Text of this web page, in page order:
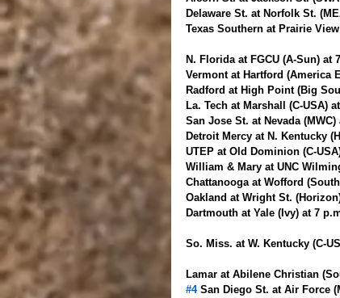
Delaware St. at Norfolk St.
Texas Southern at Prairie
N. Florida at FGCU (A-Sun) at
Vermont at Hartford (America
Radford at High Point (Big
La. Tech at Marshall (C-USA)
San Jose St. at Nevada
Detroit Mercy at N. Kentucky
UTEP at Old Dominion (C-
William & Mary at UNC
Chattanooga at Wofford
Oakland at Wright St.
Dartmouth at Yale (Ivy) at 7
So. Miss. at W. Kentucky (C-
Lamar at Abilene Christian
#4 San Diego St. at Air Force